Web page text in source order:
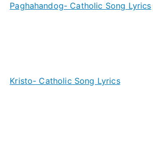
Paghahandog- Catholic Song Lyrics
Kristo- Catholic Song Lyrics